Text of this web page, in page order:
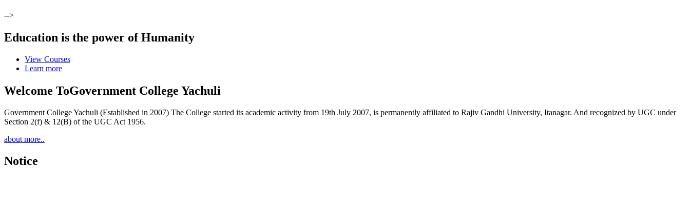
-->
Education is the power of Humanity
View Courses
Learn more
Welcome ToGovernment College Yachuli
Government College Yachuli (Established in 2007) The College started its academic activity from 19th July 2007, is permanently affiliated to Rajiv Gandhi University, Itanagar. And recognized by UGC under
Section 2(f) & 12(B) of the UGC Act 1956.
about more..
Notice